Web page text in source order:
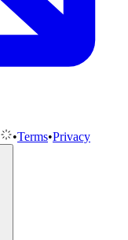
•Terms•Privacy